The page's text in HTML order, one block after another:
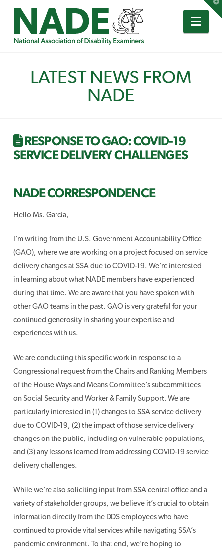
LATEST NEWS FROM
NADE
RESPONSE TO GAO: COVID-19
SERVICE DELIVERY CHALLENGES
NADE CORRESPONDENCE
Hello Ms. Garcia,
I’m writing from the U.S. Government Accountability Office
(GAO), where we are working on a project focused on service
delivery changes at SSA due to COVID-19. We’re interested
in learning about what NADE members have experienced
during that time. We are aware that you have spoken with
other GAO teams in the past. GAO is very grateful for your
continued generosity in sharing your expertise and
experiences with us.
We are conducting this specific work in response to a
Congressional request from the Chairs and Ranking Members
of the House Ways and Means Committee’s subcommittees
on Social Security and Worker & Family Support. We are
particularly interested in (1) changes to SSA service delivery
due to COVID-19, (2) the impact of those service delivery
changes on the public, including on vulnerable populations,
and (3) any lessons learned from addressing COVID-19 service
delivery challenges.
While we’re also soliciting input from SSA central office and a
variety of stakeholder groups, we believe it’s crucial to obtain
information directly from the DDS employees who have
continued to provide vital services while navigating SSA’s
pandemic environment. To that end, we’re hoping to